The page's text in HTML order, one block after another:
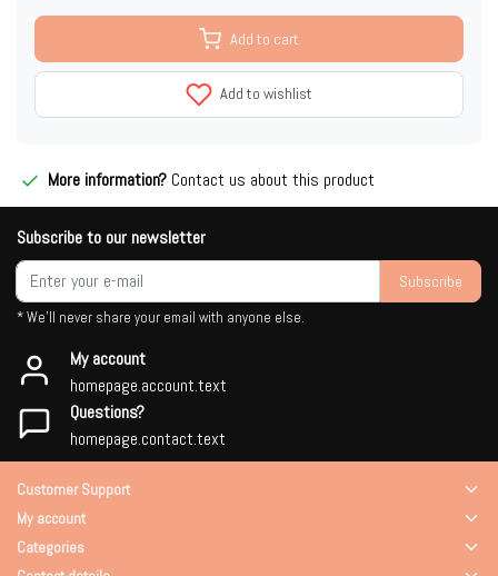
Add to cart
Add to wishlist
More information? Contact us about this product
Subscribe to our newsletter
Subscribe
* We'll never share your email with anyone else.
My account
homepage.account.text
Questions?
homepage.contact.text
Customer Support
My account
Categories